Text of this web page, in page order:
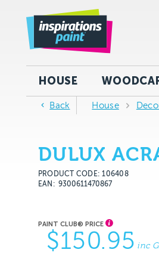
HOUSE
Back House
DULUX
PRODUCT CODE: 106408
EAN
9300611470867
$150.95 inc